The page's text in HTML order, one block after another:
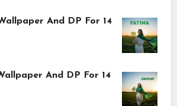
And DP For 14
And DP For 14